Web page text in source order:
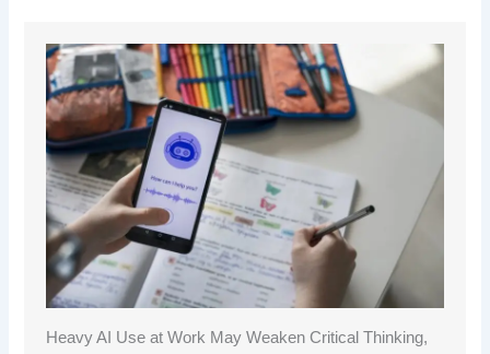
Heavy AI Use at Work May Weaken Critical Thinking,